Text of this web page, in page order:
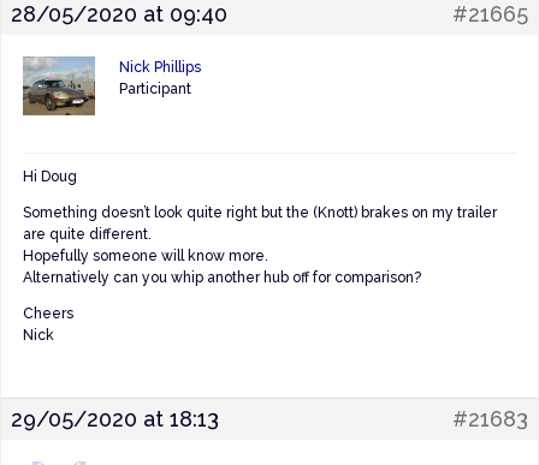
28/05/2020 at 09:40 #21665
Nick Phillips
Participant
Hi Doug
Something doesn’t look quite right but the (Knott) brakes on my trailer
are quite different.
Hopefully someone will know more.
Alternatively can you whip another hub off for comparison?
Cheers
Nick
29/05/2020 at 18:13 #21683